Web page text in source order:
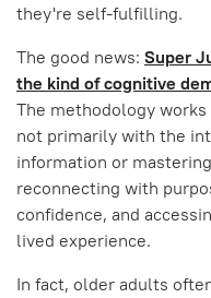
they're self-fulfilling.
The good news: Super
the kind of cognitive
The methodology
not primarily with the
information or
reconnecting with
confidence, and
lived experience.
In fact, older adults